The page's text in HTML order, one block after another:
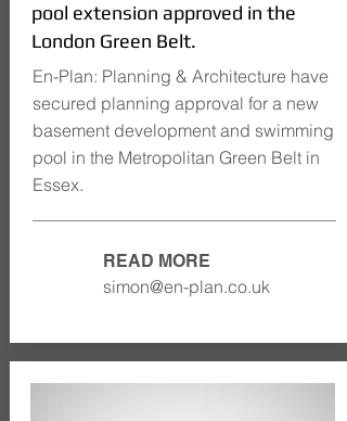
pool extension approved in the
London Green Belt.
En-Plan: Planning & Architecture have
secured planning approval for a new
basement development and swimming
pool in the Metropolitan Green Belt in
Essex.
simon@en-plan.co.uk
READ MORE